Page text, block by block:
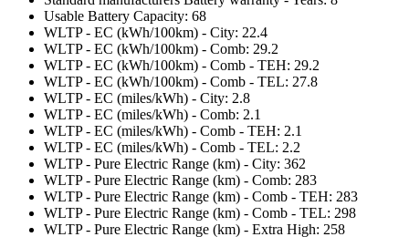
Usable Battery Capacity: 68
WLTP - EC (kWh/100km) - City: 22.4
WLTP - EC (kWh/100km) - Comb: 29.2
WLTP - EC (kWh/100km) - Comb - TEH: 29.2
WLTP - EC (kWh/100km) - Comb - TEL: 27.8
WLTP - EC (miles/kWh) - City: 2.8
WLTP - EC (miles/kWh) - Comb: 2.1
WLTP - EC (miles/kWh) - Comb - TEH: 2.1
WLTP - EC (miles/kWh) - Comb - TEL: 2.2
WLTP - Pure Electric Range (km) - City: 362
WLTP - Pure Electric Range (km) - Comb: 283
WLTP - Pure Electric Range (km) - Comb - TEH: 283
WLTP - Pure Electric Range (km) - Comb - TEL: 298
WLTP - Pure Electric Range (km) - Extra High: 258